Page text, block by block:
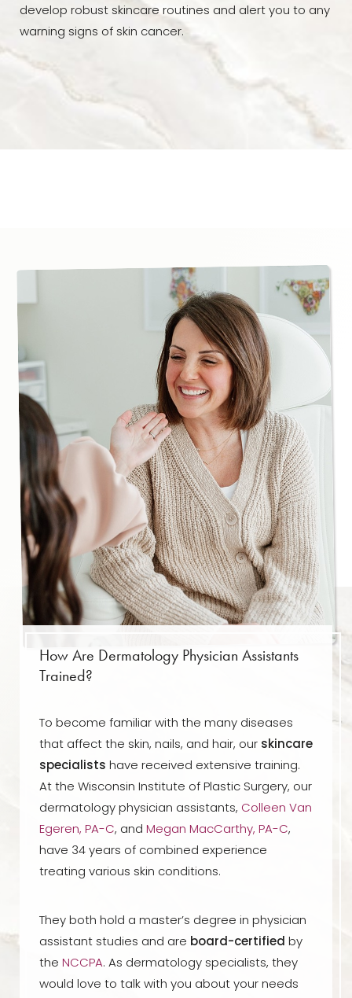
develop robust skincare routines and alert you to any
warning signs of skin cancer.
How Are Dermatology Physician Assistants
Trained?
To become familiar with the many diseases
that affect the skin, nails, and hair, our skincare
specialists have received extensive training.
At the Wisconsin Institute of Plastic Surgery, our
dermatology physician assistants, Colleen Van
Egeren, PA-C, and Megan MacCarthy, PA-C,
have 34 years of combined experience
treating various skin conditions.
They both hold a master’s degree in physician
assistant studies and are board-certified by
the NCCPA. As dermatology specialists, they
would love to talk with you about your needs